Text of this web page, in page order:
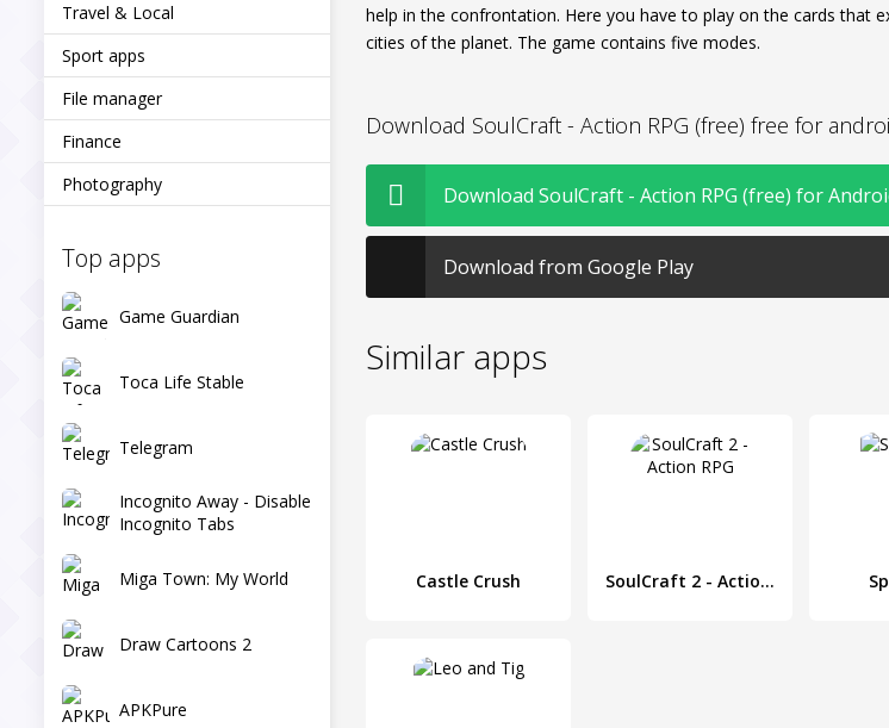
Travel & Local
Sport apps
File manager
Finance
Photography
Top apps
Game Guardian
Toca Life Stable
Telegram
Incognito Away - Disable
Incognito Tabs
Miga Town: My World
Draw Cartoons 2
APKPure
help in the confrontation. Here you have to play on the cards that
cities of the planet. The game contains five modes.
Download SoulCraft - Action RPG (free) free for
Download SoulCraft - Action RPG (free) for
Download from Google Play
Similar apps
Castle Crush SoulCraft 2 - Action RPG